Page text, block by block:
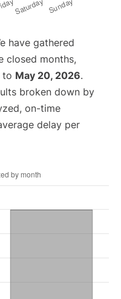
have gathered
closed months,
to May 20, 2026.
broken down by
on-time
delay per